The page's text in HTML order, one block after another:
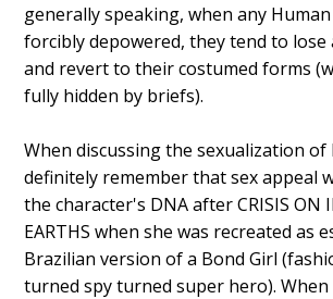
generally speaking, when any
forcibly depowered, they tend to lose
and revert to their costumed forms
fully hidden by briefs).
When discussing the sexualization of
definitely remember that sex appeal
the character's DNA after CRISIS ON
EARTHS when she was recreated as
Brazilian version of a Bond Girl
turned spy turned super hero). When